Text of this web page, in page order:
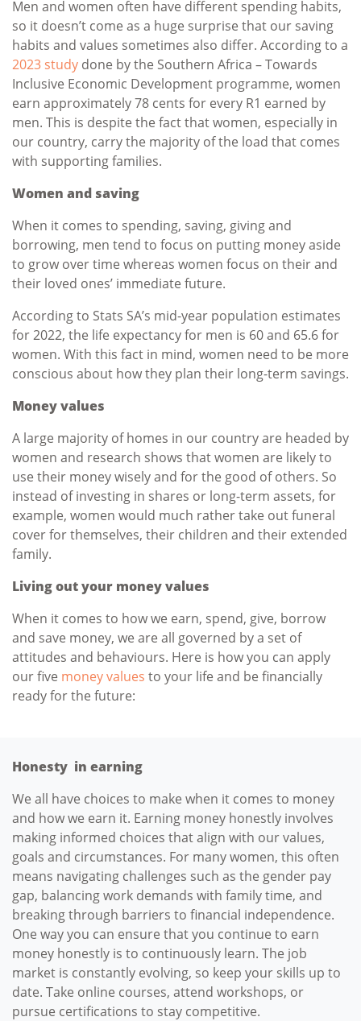
Men and women often have different spending habits,
so it doesn’t come as a huge surprise that our saving
habits and values sometimes also differ. According to a
2023 study done by the Southern Africa – Towards
Inclusive Economic Development programme, women
earn approximately 78 cents for every R1 earned by
men. This is despite the fact that women, especially in
our country, carry the majority of the load that comes
with supporting families.
Women and saving
When it comes to spending, saving, giving and
borrowing, men tend to focus on putting money aside
to grow over time whereas women focus on their and
their loved ones’ immediate future.
According to Stats SA’s mid-year population estimates
for 2022, the life expectancy for men is 60 and 65.6 for
women. With this fact in mind, women need to be more
conscious about how they plan their long-term savings.
Money values
A large majority of homes in our country are headed by
women and research shows that women are likely to
use their money wisely and for the good of others. So
instead of investing in shares or long-term assets, for
example, women would much rather take out funeral
cover for themselves, their children and their extended
family.
Living out your money values
When it comes to how we earn, spend, give, borrow
and save money, we are all governed by a set of
attitudes and behaviours. Here is how you can apply
our five money values to your life and be financially
ready for the future:
Honesty in earning
We all have choices to make when it comes to money
and how we earn it. Earning money honestly involves
making informed choices that align with our values,
goals and circumstances. For many women, this often
means navigating challenges such as the gender pay
gap, balancing work demands with family time, and
breaking through barriers to financial independence.
One way you can ensure that you continue to earn
money honestly is to continuously learn. The job
market is constantly evolving, so keep your skills up to
date. Take online courses, attend workshops, or
pursue certifications to stay competitive.